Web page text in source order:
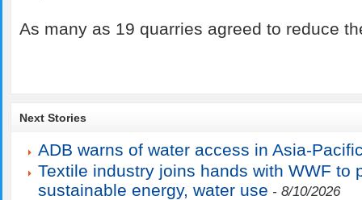
As many as 19 quarries agreed to reduce
Next Stories
ADB warns of water access in Asia-
Textile industry joins hands with WWF to
sustainable energy, water use - 8/10/2026